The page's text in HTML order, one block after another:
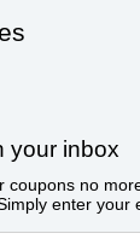
your inbox
coupons no
enter your